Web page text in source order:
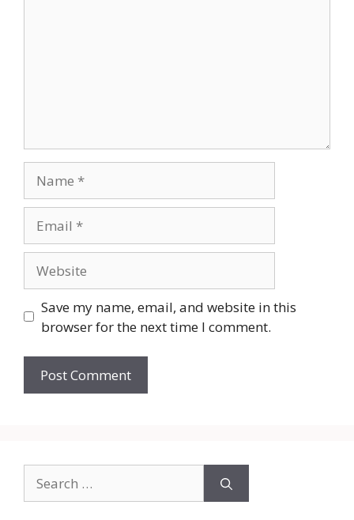
Save my name, email, and website in this
browser for the next time I comment.
for: